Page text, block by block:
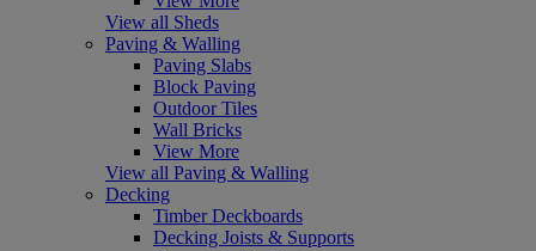
View all Sheds
Paving & Walling
Paving Slabs
Block Paving
Outdoor Tiles
Wall Bricks
View More
View all Paving & Walling
Decking
Timber Deckboards
Decking Joists & Supports